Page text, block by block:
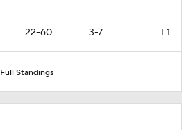
22-60 3-7 L1
Full Standings